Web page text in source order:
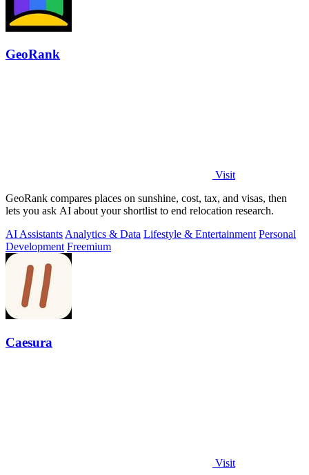
GeoRank
Visit
GeoRank compares places on sunshine, cost, tax, and visas, then
lets you ask AI about your shortlist to end relocation research.
AI Assistants Analytics & Data Lifestyle & Entertainment Personal
Development Freemium
Caesura
Visit